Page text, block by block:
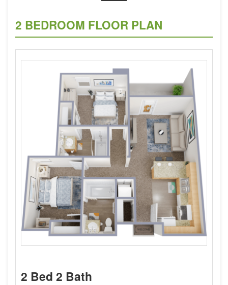
2 BEDROOM FLOOR PLAN
2 Bed 2 Bath